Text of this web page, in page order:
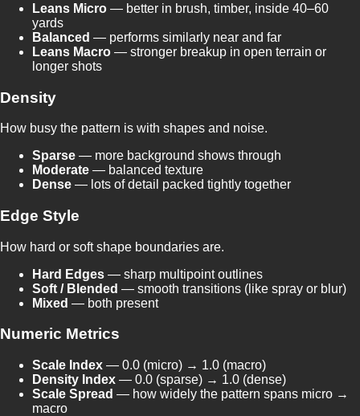
Leans Micro — better in brush, timber, inside 40–60
yards
Balanced — performs similarly near and far
Leans Macro — stronger breakup in open terrain or
longer shots
Density
How busy the pattern is with shapes and noise.
Sparse — more background shows through
Moderate — balanced texture
Dense — lots of detail packed tightly together
Edge Style
How hard or soft shape boundaries are.
Hard Edges — sharp multipoint outlines
Soft / Blended — smooth transitions (like spray or blur)
Mixed — both present
Numeric Metrics
Scale Index — 0.0 (micro) → 1.0 (macro)
Density Index — 0.0 (sparse) → 1.0 (dense)
Scale Spread — how widely the pattern spans micro →
macro